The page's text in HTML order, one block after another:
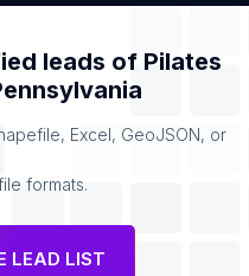
leads of Pilates
Excel, GeoJSON, or
formats.
LEAD LIST